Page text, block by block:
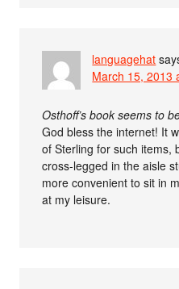
languagehat
March 15, 2013
Osthoff’s book seems to
God bless the internet! It
of Sterling for such items,
cross-legged in the aisle
more convenient to sit in
at my leisure.